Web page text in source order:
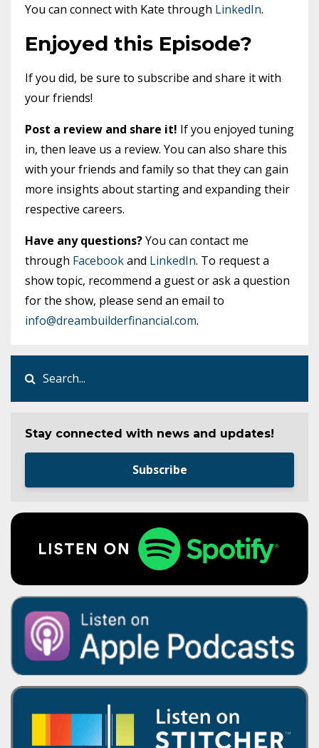
You can connect with Kate through LinkedIn.
Enjoyed this Episode?
If you did, be sure to subscribe and share it with
your friends!
Post a review and share it! If you enjoyed tuning
in, then leave us a review. You can also share this
with your friends and family so that they can gain
more insights about starting and expanding their
respective careers.
Have any questions?You can contact me
through Facebookand LinkedIn. To request a
show topic, recommend a guest or ask a question
for the show, please send an email to
info@dreambuilderfinancial.com.
Stay connected with news and updates!
Subscribe